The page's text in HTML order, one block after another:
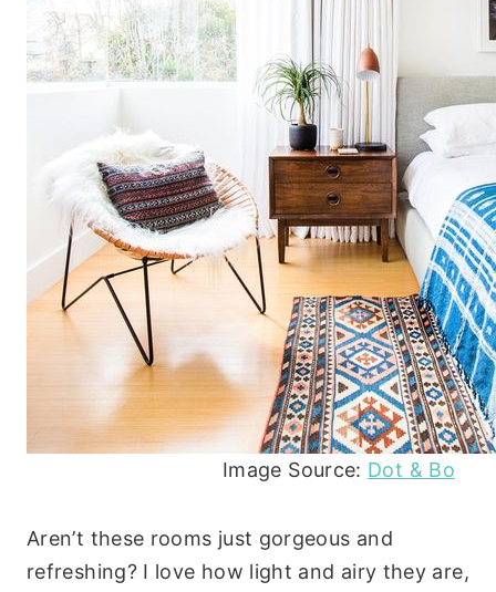
Image Source: Dot & Bo
Aren’t these rooms just gorgeous and
refreshing? I love how light and airy they are,